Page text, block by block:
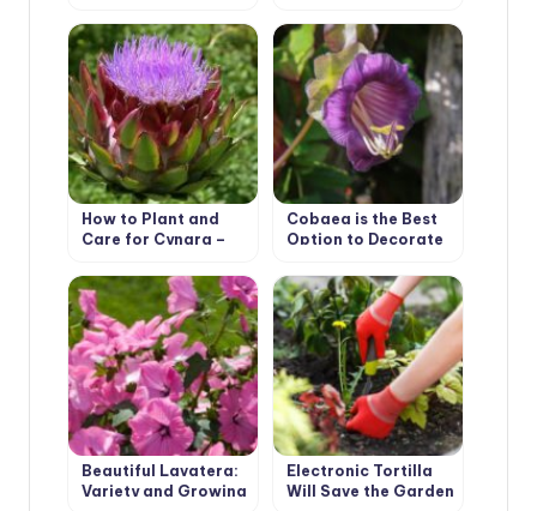
How to Plant and
Care for Cynara –
Cobaea is the Best
Option to Decorate
Beautiful Lavatera:
Variety and Growing
Electronic Tortilla
Will Save the Garden